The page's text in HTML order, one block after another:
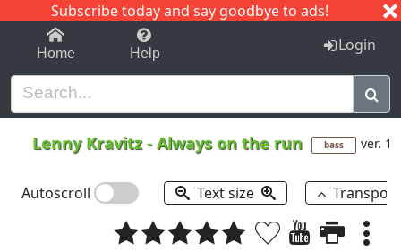
Subscribe today and say goodbye to ads!
1-9 C I J
Home Help Login
Lenny Kravitz-Always on the run bass ver. 1
Autoscroll Text size